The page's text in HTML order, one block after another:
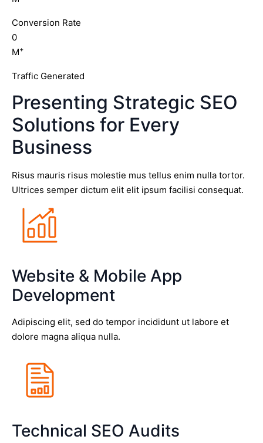
Conversion Rate
0
M+
Traffic Generated
Presenting Strategic SEO
Solutions for Every
Business
Risus mauris risus molestie mus tellus enim nulla tortor.
Ultrices semper dictum elit elit ipsum facilisi consequat.
Website & Mobile App
Development
Adipiscing elit, sed do tempor incididunt ut labore et
dolore magna aliqua nulla.
Technical SEO Audits